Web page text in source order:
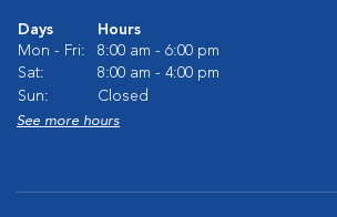
Days
Hours
Mon - Fri:
8:00 am - 6:00 pm
Sat:
8:00 am - 4:00 pm
Sun:
Closed
See more hours